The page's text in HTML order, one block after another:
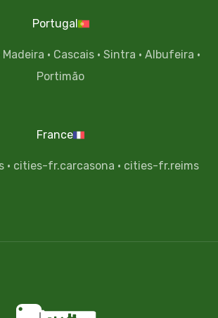
Portugal
Madeira · Cascais· Sintra · Albufeira ·
Portimão
France
· cities-fr.carcasona · cities-fr.reims